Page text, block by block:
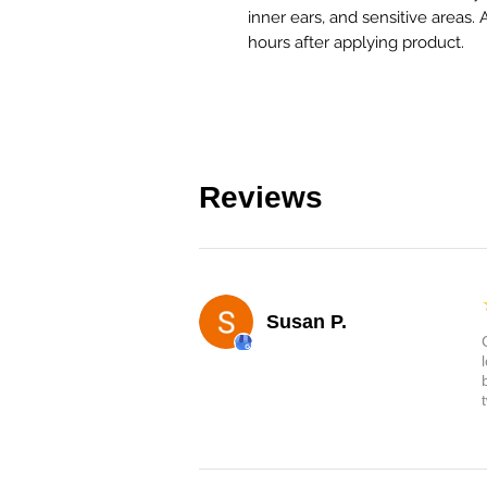
inner ears, and sensitive areas.
hours after applying product.
Reviews
Susan P.